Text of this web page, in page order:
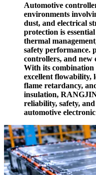
Automotive
environments
dust, and electrical
protection is
thermal
safety performance.
controllers, and new
With its
excellent flowability,
flame retardancy,
insulation,
reliability, safety,
automotive electronic